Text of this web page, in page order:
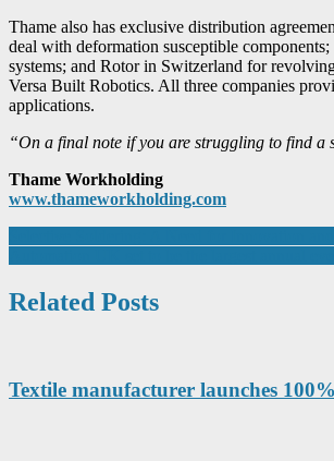
Thame also has exclusive distribution
deal with deformation susceptible
systems; and Rotor in Switzerland for
Versa Built Robotics. All three companies
applications.
“On a final note if you are struggling to find a
Thame Workholding
www.thameworkholding.com
Post
navigation
Related Posts
Textile manufacturer launches